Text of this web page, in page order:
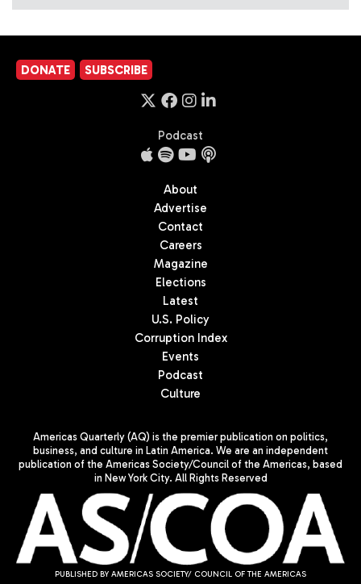
DONATE SUBSCRIBE
Podcast
About
Advertise
Contact
Careers
Magazine
Elections
Latest
U.S. Policy
Corruption Index
Events
Podcast
Culture
Americas Quarterly (AQ) is the premier publication on politics,
business, and culture in Latin America. We are an independent
publication of the Americas Society/Council of the Americas, based
in New York City. All Rights Reserved
PUBLISHED BY AMERICAS SOCIETY/ COUNCIL OF THE AMERICAS